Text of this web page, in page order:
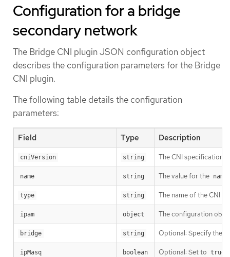
Configuration for a bridge
secondary network
The Bridge CNI plugin JSON configuration object
describes the configuration parameters for the Bridge
CNI plugin.
The following table details the configuration
parameters:
Field Type Description
cniVersion string The CNI specification
name string The value for the name
type string The name of the CNI
ipam object The configuration
bridge string Optional: Specify the
ipMasq boolean Optional: Set to true